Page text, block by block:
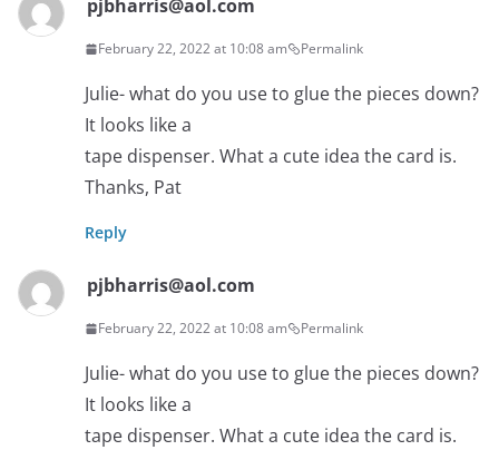
pjbharris@aol.com
February 22, 2022 at 10:08 am Permalink
Julie- what do you use to glue the pieces down?
It looks like a
tape dispenser. What a cute idea the card is.
Thanks, Pat
Reply
pjbharris@aol.com
February 22, 2022 at 10:08 am Permalink
Julie- what do you use to glue the pieces down?
It looks like a
tape dispenser. What a cute idea the card is.